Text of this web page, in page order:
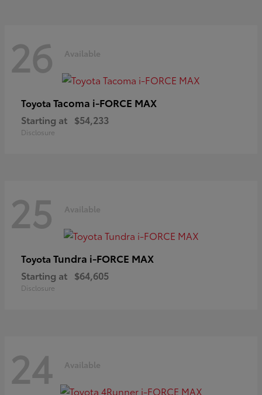
26 Available
Toyota Tacoma i-FORCE MAX
Starting at $54,233
Disclosure
25 Available
Toyota Tundra i-FORCE MAX
Starting at $64,605
Disclosure
24 Available